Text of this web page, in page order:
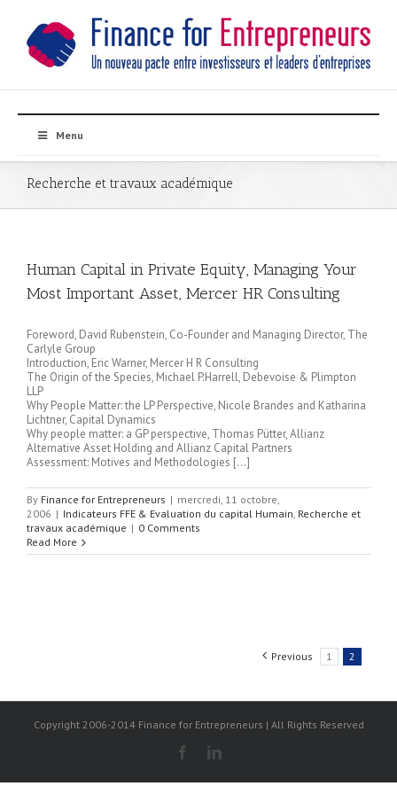
Menu
Recherche et travaux académique
Human Capital in Private Equity, Managing Your
Most Important Asset, Mercer HR Consulting
Foreword, David Rubenstein, Co-Founder and Managing Director, The
Carlyle Group
Introduction, Eric Warner, Mercer H R Consulting
The Origin of the Species, Michael P.Harrell, Debevoise & Plimpton
LLP
Why People Matter: the LP Perspective, Nicole Brandes and Katharina
Lichtner, Capital Dynamics
Why people matter: a GP perspective, Thomas Pütter, Allianz
Alternative Asset Holding and Allianz Capital Partners
Assessment: Motives and Methodologies […]
By Finance for Entrepreneurs | mercredi, 11 octobre,
2006 | Indicateurs FFE & Evaluation du capital Humain, Recherche et
travaux académique | 0 Comments
Read More
Previous 1 2
Copyright 2006-2014 Finance for Entrepreneurs | All Rights Reserved